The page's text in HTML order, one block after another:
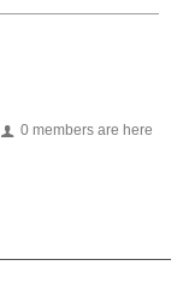
0 members are here